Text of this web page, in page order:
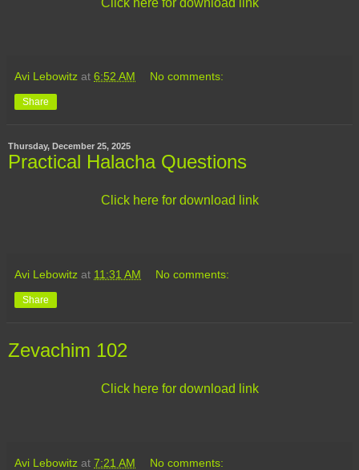
Avi Lebowitz at 6:52 AM No comments:
Share
Thursday, December 25, 2025
Practical Halacha Questions
Click here for download link
Avi Lebowitz at 11:31 AM No comments:
Share
Zevachim 102
Click here for download link
Avi Lebowitz at 7:21 AM No comments: